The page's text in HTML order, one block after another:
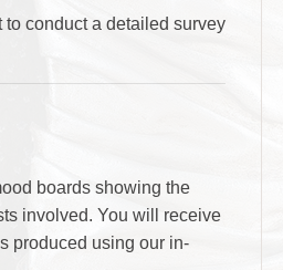
conduct a detailed survey
boards showing the
involved. You will receive
produced using our in-